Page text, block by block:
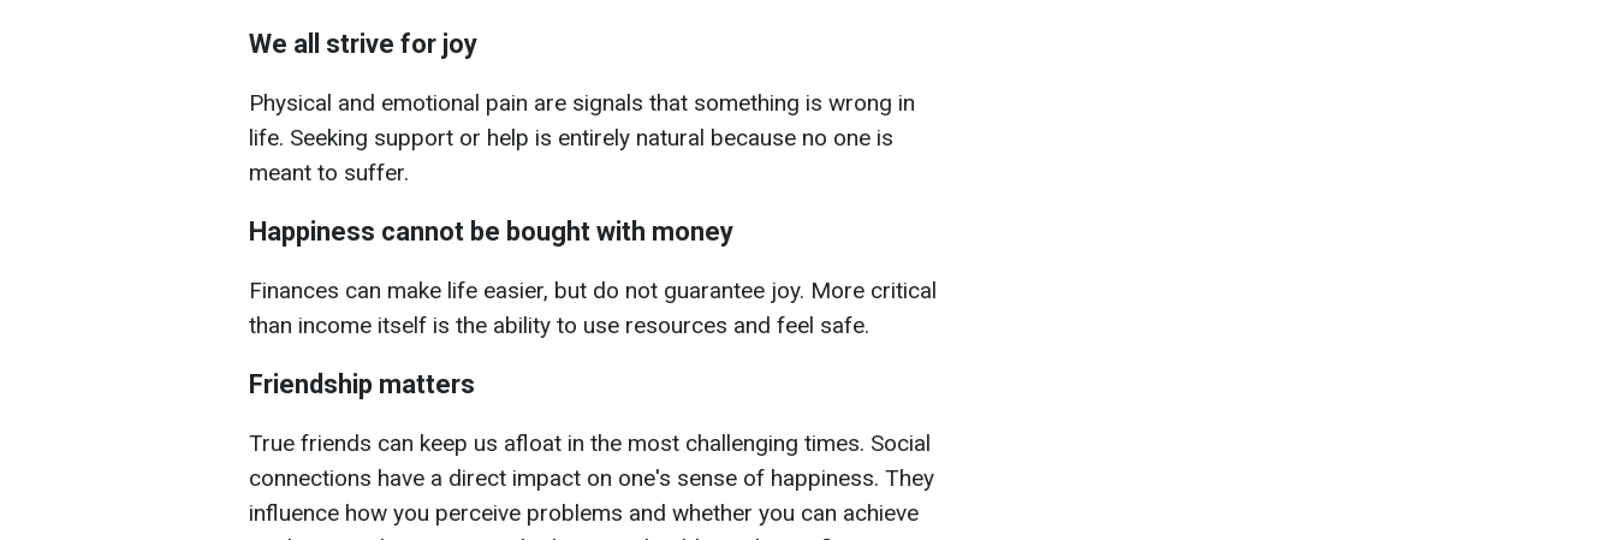
We all strive for joy
Physical and emotional pain are signals that something is wrong in
life. Seeking support or help is entirely natural because no one is
meant to suffer.
Happiness cannot be bought with money
Finances can make life easier, but do not guarantee joy. More critical
than income itself is the ability to use resources and feel safe.
Friendship matters
True friends can keep us afloat in the most challenging times. Social
connections have a direct impact on one's sense of happiness. They
influence how you perceive problems and whether you can achieve